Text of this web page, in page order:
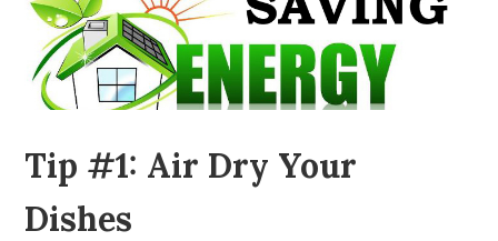
Tip #1: Air Dry Your
Dishes